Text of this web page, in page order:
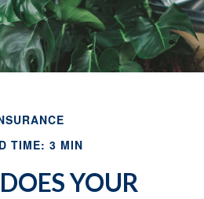
TIME: 3 MIN
YOUR